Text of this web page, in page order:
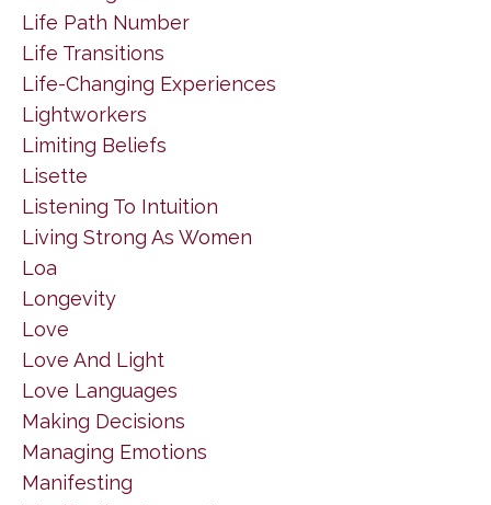
Life Path Number
Life Transitions
Life-Changing Experiences
Lightworkers
Limiting Beliefs
Lisette
Listening To Intuition
Living Strong As Women
Loa
Longevity
Love
Love And Light
Love Languages
Making Decisions
Managing Emotions
Manifesting